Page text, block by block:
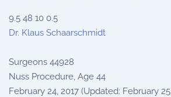
9.5 48 10 0.5
Dr. Klaus Schaarschmidt
Surgeons 44928
Nuss Procedure, Age 44
February 24, 2017 (Updated: February